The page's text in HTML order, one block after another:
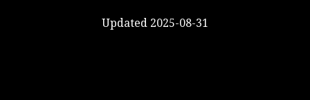
Updated 2025-08-31